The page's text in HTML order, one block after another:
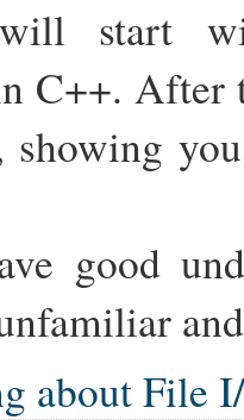
start
C++. After
showing
good
about File